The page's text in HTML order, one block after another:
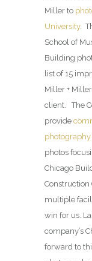
Miller to
University.
School of
Building
list of 15
Miller +
client. The
provide
photos
Chicago
Construction
multiple
win for us.
company’s
forward to